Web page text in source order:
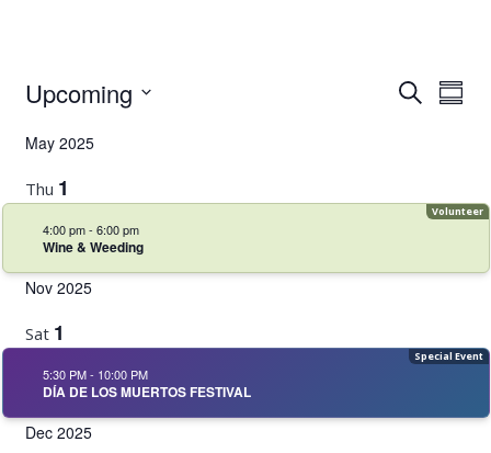
Views
Search
Upcoming
date.
May 2025
Thu 1
4:00 pm- 6:00 pm
Wine & Weeding
Nov 2025
Sat 1
5:30 PM- 10:00 PM
DÍA DE LOS MUERTOS FESTIVAL
Dec 2025